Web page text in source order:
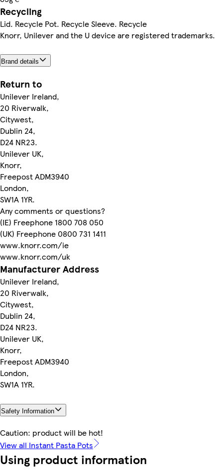
Recycling
Lid. Recycle Pot. Recycle Sleeve. Recycle
Knorr, Unilever and the U device are registered trademarks.
Brand details
Return to
Unilever Ireland,
20 Riverwalk,
Citywest,
Dublin 24,
D24 NR23.
Unilever UK,
Knorr,
Freepost ADM3940
London,
SW1A 1YR.
Any comments or questions?
(IE) Freephone 1800 708 050
(UK) Freephone 0800 731 1411
www.knorr.com/ie
www.knorr.com/uk
Manufacturer Address
Unilever Ireland,
20 Riverwalk,
Citywest,
Dublin 24,
D24 NR23.
Unilever UK,
Knorr,
Freepost ADM3940
London,
SW1A 1YR.
Safety Information
Caution: product will be hot!
View all Instant Pasta Pots
Using product information